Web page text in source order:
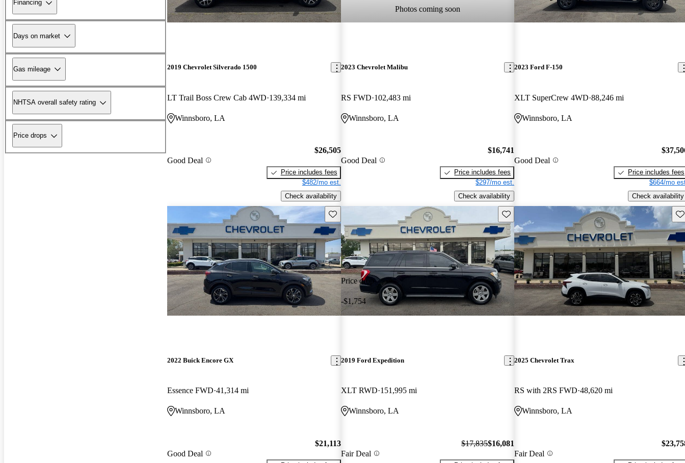
Financing
Days on market
Gas mileage
NHTSA overall safety rating
Price drops
2019 Chevrolet Silverado 1500
LT Trail Boss Crew Cab 4WD 139,334 mi
Winnsboro, LA
Good Deal
$26,505
Price includes fees
$482/mo est.
Check availability
Photos coming soon
2023 Chevrolet Malibu
RS FWD 102,483 mi
Winnsboro, LA
Good Deal
$16,741
Price includes fees
$297/mo est.
Check availability
2023 Ford F-150
XLT SuperCrew 4WD 88,246 mi
Winnsboro, LA
Good Deal
Price includes fees
$664/mo
Check availability
Save this listing
2022 Buick Encore GX
Essence FWD 41,314 mi
Winnsboro, LA
Good Deal
$21,113
Price drop
-$1,754
Save this listing
2019 Ford Expedition
XLT RWD 151,995 mi
Winnsboro, LA
Fair Deal
$17,835$16,081
2025 Chevrolet Trax
RS with 2RS FWD 48,620 mi
Winnsboro, LA
Fair Deal